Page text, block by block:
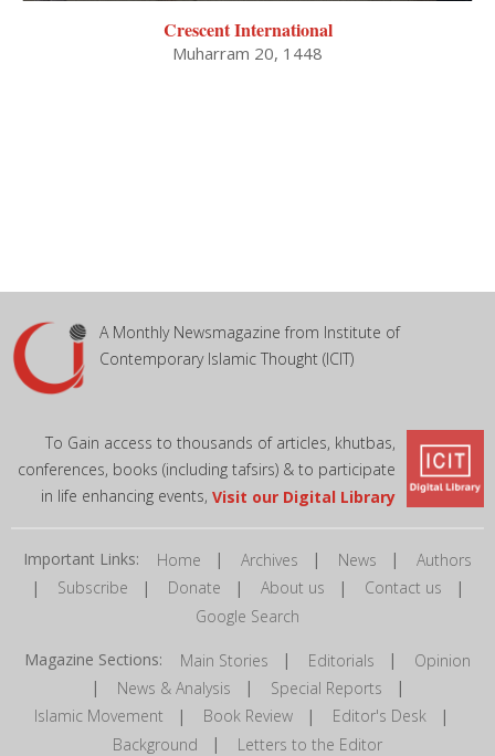
Crescent International
Muharram 20, 1448
A Monthly Newsmagazine from Institute of
Contemporary Islamic Thought (ICIT)
To Gain access to thousands of articles, khutbas,
conferences, books (including tafsirs) & to participate
in life enhancing events, Visit our Digital Library
Important Links: Home | Archives | News | Authors
| Subscribe | Donate | About us | Contact us |
Google Search
Magazine Sections: Main Stories | Editorials | Opinion
| News & Analysis | Special Reports |
Islamic Movement | Book Review| Editor's Desk |
Background | Letters to the Editor